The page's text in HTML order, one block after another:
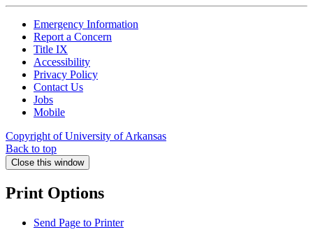
Emergency Information
Report a Concern
Title IX
Accessibility
Privacy Policy
Contact Us
Jobs
Mobile
Copyright of University of Arkansas
Back to top
Close this window
Print Options
Send Page to Printer